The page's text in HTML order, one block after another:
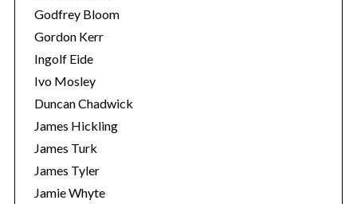
Godfrey Bloom
Gordon Kerr
Ingolf Eide
Ivo Mosley
Duncan Chadwick
James Hickling
James Turk
James Tyler
Jamie Whyte
e
a